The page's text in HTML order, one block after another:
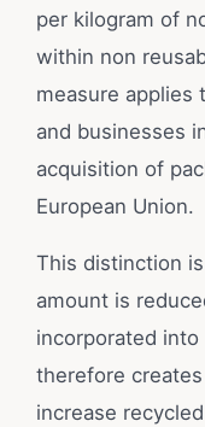
per kilogram of
within non
measure applies
and businesses
acquisition of
European Union.
This distinction
amount is
incorporated
therefore
increase